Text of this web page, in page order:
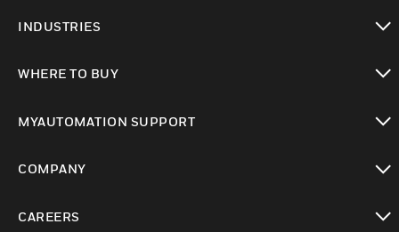
INDUSTRIES
WHERE TO BUY
MYAUTOMATION SUPPORT
COMPANY
CAREERS